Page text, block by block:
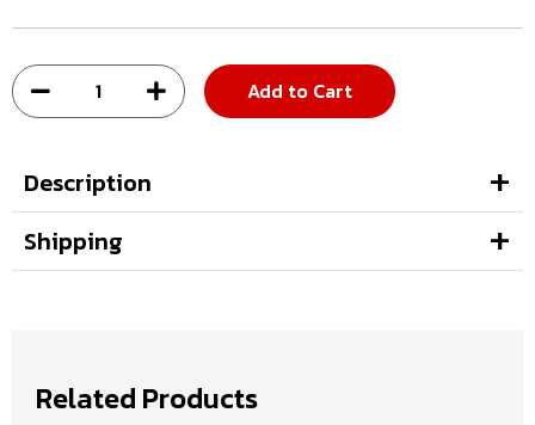
Add to Cart
Description
Shipping
Related Products